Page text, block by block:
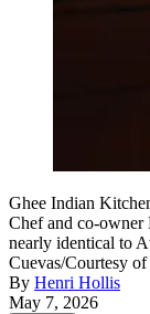
Ghee Indian
Chef and co-owner
nearly identical to
Cuevas/Courtesy
By Henri Hollis
May 7, 2026